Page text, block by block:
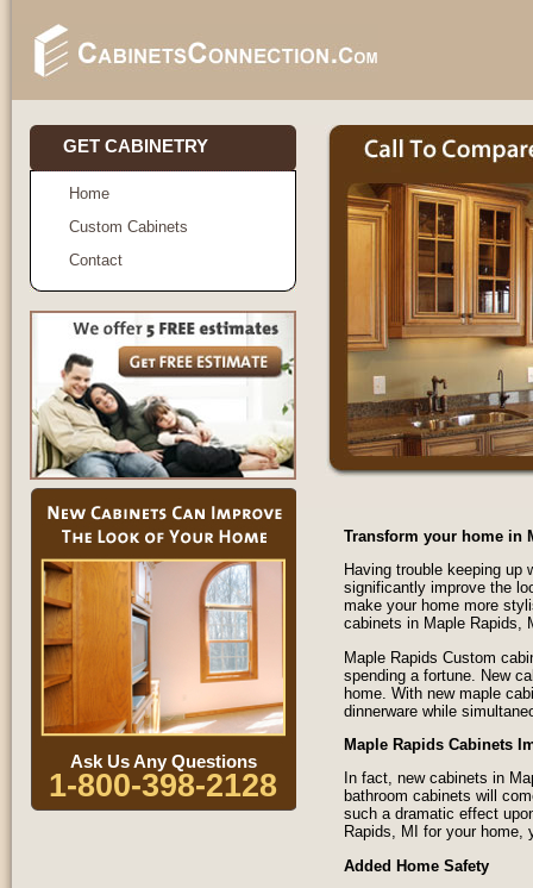
GET CABINETRY
Home
Custom Cabinets
Contact
Ask Us Any Questions
1-800-398-2128
Transform your home in
Having trouble keeping
significantly improve the
make your home more
cabinets in Maple Rapids,
Maple Rapids Custom
spending a fortune. New
home. With new maple
dinnerware while
Maple Rapids Cabinets
In fact, new cabinets in
bathroom cabinets will
such a dramatic effect
Rapids, MI for your home,
Added Home Safety